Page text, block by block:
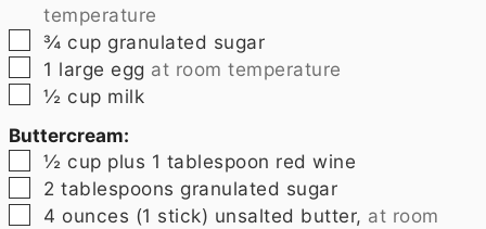
temperature
▢
¾ cup granulated sugar
▢
1 large egg at room temperature
▢
½ cup milk
Buttercream:
▢
½ cup plus 1 tablespoon red wine
▢
2 tablespoons granulated sugar
▢
4 ounces (1 stick) unsalted butter, at room